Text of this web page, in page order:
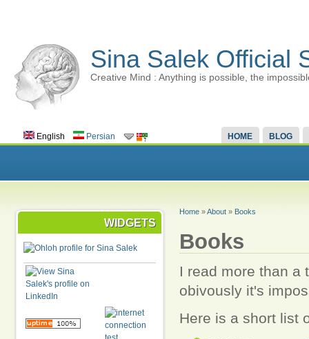
Sina Salek Official
Creative Mind : Anything is possible, the
HOME BLOG
English Persian
WIDGETS
Home »About » Books
Books
I read more than a
obivously it's
Here is a short list